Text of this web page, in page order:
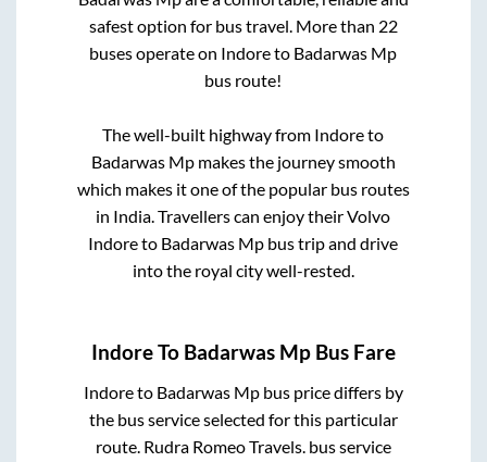
safest option for bus travel. More than 22
buses operate on Indoreto Badarwas Mp
bus route!
The well-built highway from Indoreto
Badarwas Mpmakes the journey smooth
which makes it one of the popular bus routes
in India. Travellers can enjoy their Volvo
Indoreto Badarwas Mp bus trip and drive
into the royal city well-rested.
IndoreTo Badarwas Mp Bus Fare
Indoreto Badarwas Mpbus price differs by
the bus service selected for this particular
route. Rudra Romeo Travels.bus service